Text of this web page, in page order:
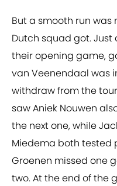
But a smooth run was
Dutch squad got.
their opening game,
van Veenendaal was
withdraw from the
saw Aniek Nouwen
the next one, while
Miedema both tested
Groenen missed one
two. At the end of the